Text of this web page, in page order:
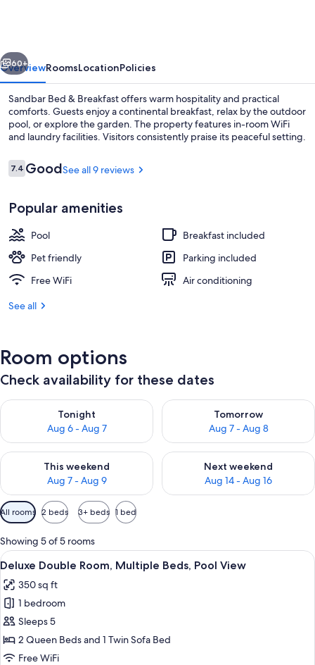
Next
60+
OverviewRoomsLocationPolicies
Sandbar Bed & Breakfast offers warm hospitality and practical
comforts. Guests enjoy a continental breakfast, relax by the outdoor
pool, or explore the garden. The property features in-room WiFi
and laundry facilities. Visitors consistently praise its peaceful setting.
Reviews
7.47.4 out of 10
GoodSee all 9 reviews
Popular amenities
Pool
Breakfast included
Pet friendly
Parking included
Free WiFi
Air conditioning
See all
Room options
Check availability for these dates
Tonight
Aug 6 - Aug 7
Check availability for tonight Aug 6 - Aug 7
Tomorrow
Aug 7 - Aug 8
Check availability for
This weekend
Aug 7 - Aug 9
Check availability for this weekend Aug 7 - Aug 9
Next weekend
Aug 14 - Aug 16
Check availability for next
Available
filters
for
rooms
All rooms 2 beds 3+ beds 1 bed
Showing 5 of 5 rooms
View
all
photos
for
Deluxe
Double
Room,
A room with a bed, a round coffee
9
Deluxe Double Room, Multiple Beds, Pool View
350 sq ft
1 bedroom
Sleeps 5
2 Queen Beds and 1 Twin Sofa Bed
Free WiFi